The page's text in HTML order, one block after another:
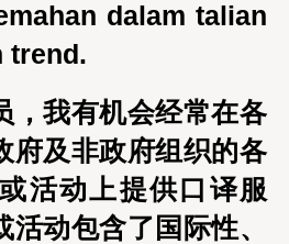
dalam talian
trend.
，我有机会经常在各
府及非政府组织的各
活动上提供口译服
动包含了国际性、